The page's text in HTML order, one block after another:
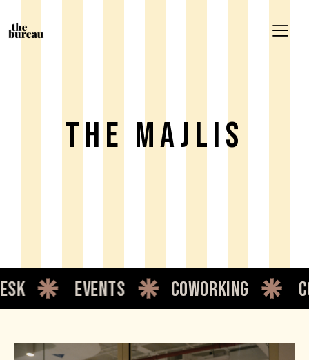
THE MAJLIS
events coworking